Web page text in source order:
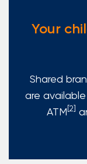
Your
Shared
are
ATM [2]